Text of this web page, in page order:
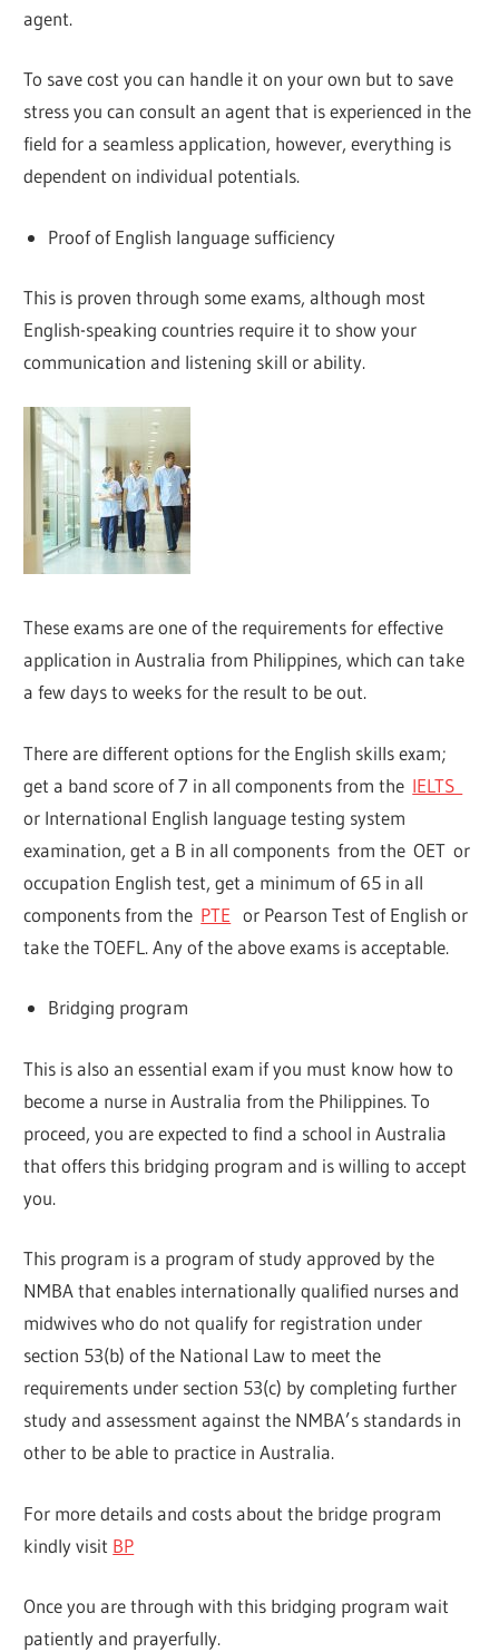
agent.
To save cost you can handle it on your own but to save
stress you can consult an agent that is experienced in the
field for a seamless application, however, everything is
dependent on individual potentials.
Proof of English language sufficiency
This is proven through some exams, although most
English-speaking countries require it to show your
communication and listening skill or ability.
These exams are one of the requirements for effective
application in Australia from Philippines, which can take
a few days to weeks for the result to be out.
There are different options for the English skills exam;
get a band score of 7 in all components from the IELTS
or International English language testing system
examination, get a B in all components from the OET or
occupation English test, get a minimum of 65 in all
components from the PTE or Pearson Test of English or
take the TOEFL. Any of the above exams is acceptable.
Bridging program
This is also an essential exam if you must know how to
become a nurse in Australia from the Philippines. To
proceed, you are expected to find a school in Australia
that offers this bridging program and is willing to accept
you.
This program is a program of study approved by the
NMBA that enables internationally qualified nurses and
midwives who do not qualify for registration under
section 53(b) of the National Law to meet the
requirements under section 53(c) by completing further
study and assessment against the NMBA’s standards in
other to be able to practice in Australia.
For more details and costs about the bridge program
kindly visit BP
Once you are through with this bridging program wait
patiently and prayerfully.